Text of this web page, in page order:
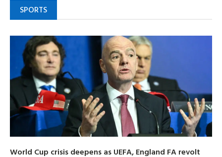
SPORTS
World Cup crisis deepens as UEFA, England FA revolt